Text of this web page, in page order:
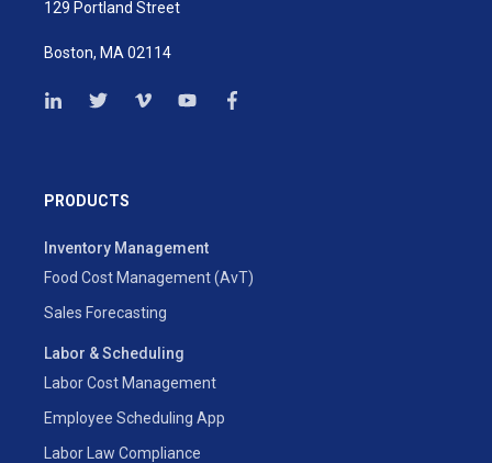
129 Portland Street
Boston, MA 02114
PRODUCTS
Inventory Management
Food Cost Management (AvT)
Sales Forecasting
Labor & Scheduling
Labor Cost Management
Employee Scheduling App
Labor Law Compliance